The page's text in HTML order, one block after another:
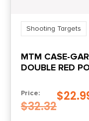
Shooting Targets
MTM CASE-
DOUBLE RED
Price:
$32.32
$